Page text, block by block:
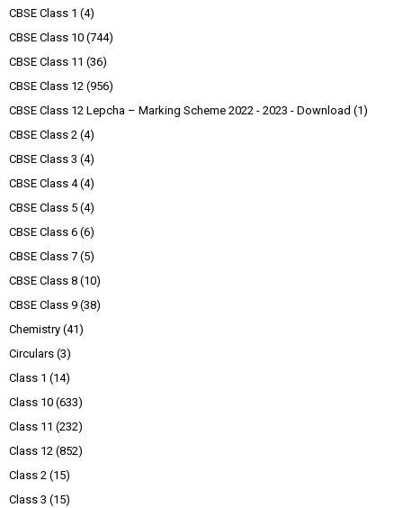
CBSE Class 1 (4)
CBSE Class 10 (744)
CBSE Class 11 (36)
CBSE Class 12 (956)
CBSE Class 12 Lepcha – Marking Scheme 2022 - 2023 - Download (1)
CBSE Class 2 (4)
CBSE Class 3 (4)
CBSE Class 4 (4)
CBSE Class 5 (4)
CBSE Class 6 (6)
CBSE Class 7 (5)
CBSE Class 8 (10)
CBSE Class 9 (38)
Chemistry (41)
Circulars (3)
Class 1 (14)
Class 10 (633)
Class 11 (232)
Class 12 (852)
Class 2 (15)
Class 3 (15)